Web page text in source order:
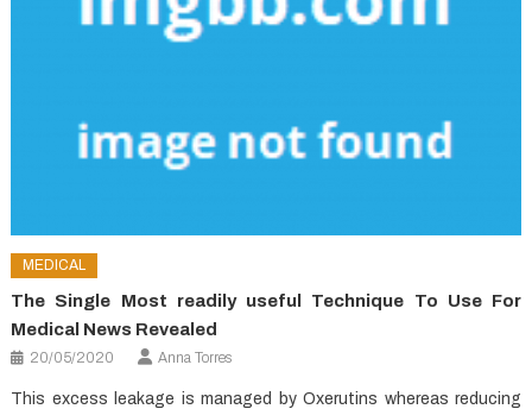
MEDICAL
The Single Most readily useful Technique To Use For
Medical News Revealed
20/05/2020 Anna Torres
This excess leakage is managed by Oxerutins whereas reducing